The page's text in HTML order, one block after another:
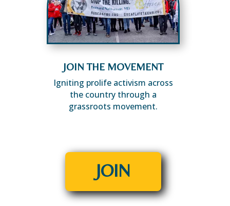
JOIN THE MOVEMENT
Igniting prolife activism across
the country through a
grassroots movement.
JOIN